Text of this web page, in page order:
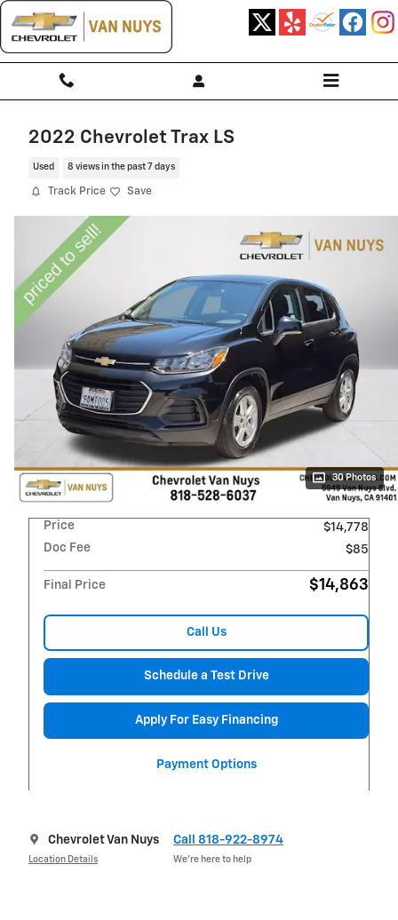
Skip to main content
2022 Chevrolet Trax LS
Used 8 views in the past 7 days
Track Price Save
30 Photos
Price
$14,778
Doc Fee
$85
Final Price $14,863
Call Us
Schedule a Test Drive
Apply For Easy Financing
Payment Options
Chevrolet Van Nuys
Location Details
Call 818-922-8974
We’re here to help